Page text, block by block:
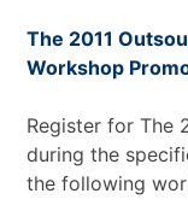
The 2011
Workshop
Register for The
during the
the following